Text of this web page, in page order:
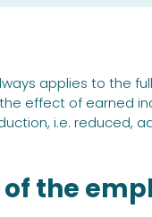
applies to the
effect of earned
i.e. reduced,
the